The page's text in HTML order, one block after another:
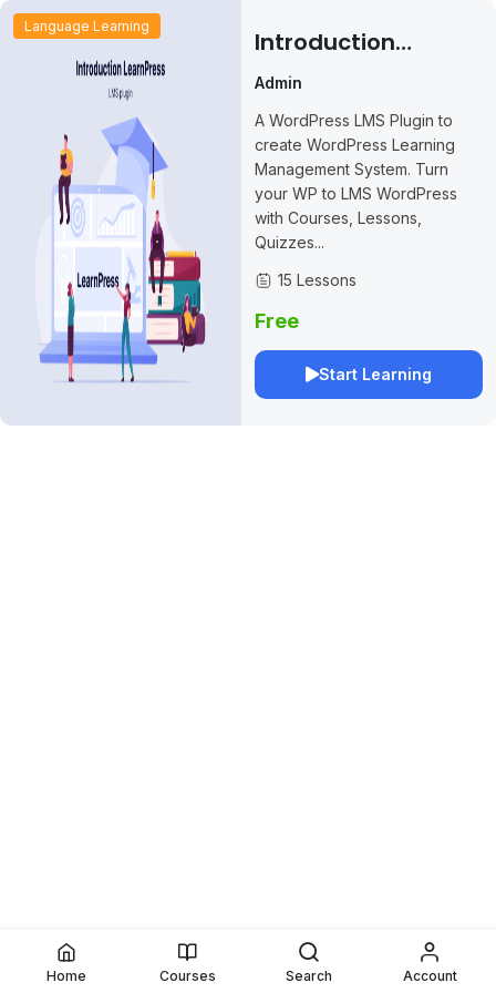
Language Learning
Introduction
LearnPress – LMS
Admin
A WordPress LMS Plugin to
create WordPress Learning
Management System. Turn
your WP to LMS WordPress
with Courses, Lessons,
Quizzes...
15 Lessons
Free
Start Learning
Home Courses Search Account